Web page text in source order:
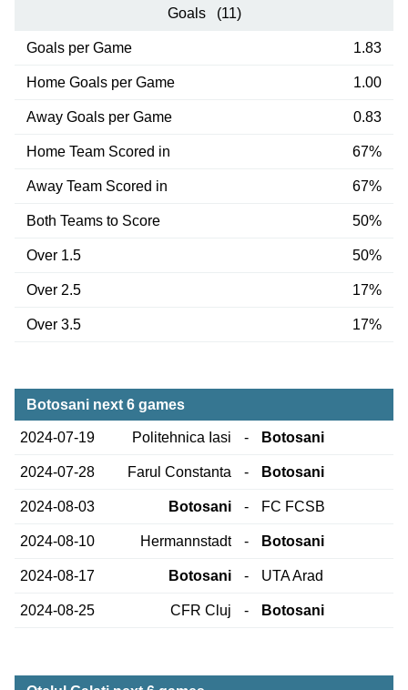
Goals (11)
Goals per Game 1.83
Home Goals per Game 1.00
Away Goals per Game 0.83
Home Team Scored in 67%
Away Team Scored in 67%
Both Teams to Score 50%
Over 1.5 50%
Over 2.5 17%
Over 3.5 17%
Botosani next 6 games
2024-07-19 Politehnica Iasi - Botosani
2024-07-28 Farul Constanta - Botosani
2024-08-03 Botosani - FC FCSB
2024-08-10 Hermannstadt - Botosani
2024-08-17 Botosani - UTA Arad
2024-08-25 CFR Cluj - Botosani